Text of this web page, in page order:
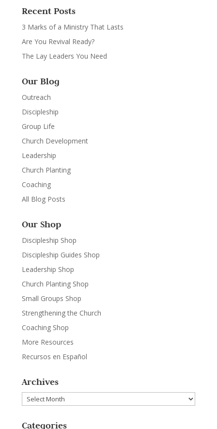
Recent Posts
3 Marks of a Ministry That Lasts
Are You Revival Ready?
The Lay Leaders You Need
Our Blog
Outreach
Discipleship
Group Life
Church Development
Leadership
Church Planting
Coaching
All Blog Posts
Our Shop
Discipleship Shop
Discipleship Guides Shop
Leadership Shop
Church Planting Shop
Small Groups Shop
Strengthening the Church
Coaching Shop
More Resources
Recursos en Español
Archives
Archives
Categories